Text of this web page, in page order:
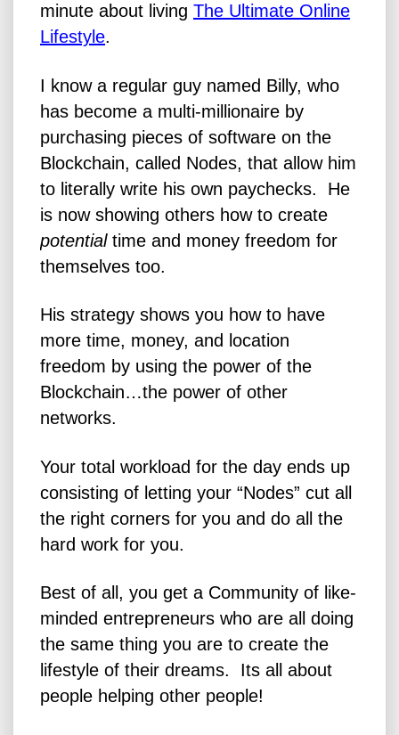
minute about living The Ultimate Online
Lifestyle.
I know a regular guy named Billy, who
has become a multi-millionaire by
purchasing pieces of software on the
Blockchain, called Nodes, that allow him
to literally write his own paychecks. He
is now showing others how to create
potentialtime and money freedom for
themselves too.
His strategy shows you how to have
more time, money, and location
freedom by using the power of the
Blockchain…the power of other
networks.
Your total workload for the day ends up
consisting of letting your “Nodes” cut all
the right corners for you and do all the
hard work for you.
Best of all, you get a Community of like-
minded entrepreneurs who are all doing
the same thing you are to create the
lifestyle of their dreams. Its all about
people helping other people!